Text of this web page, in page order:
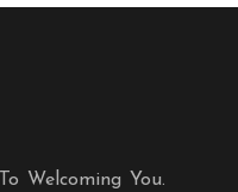
Welcoming You.